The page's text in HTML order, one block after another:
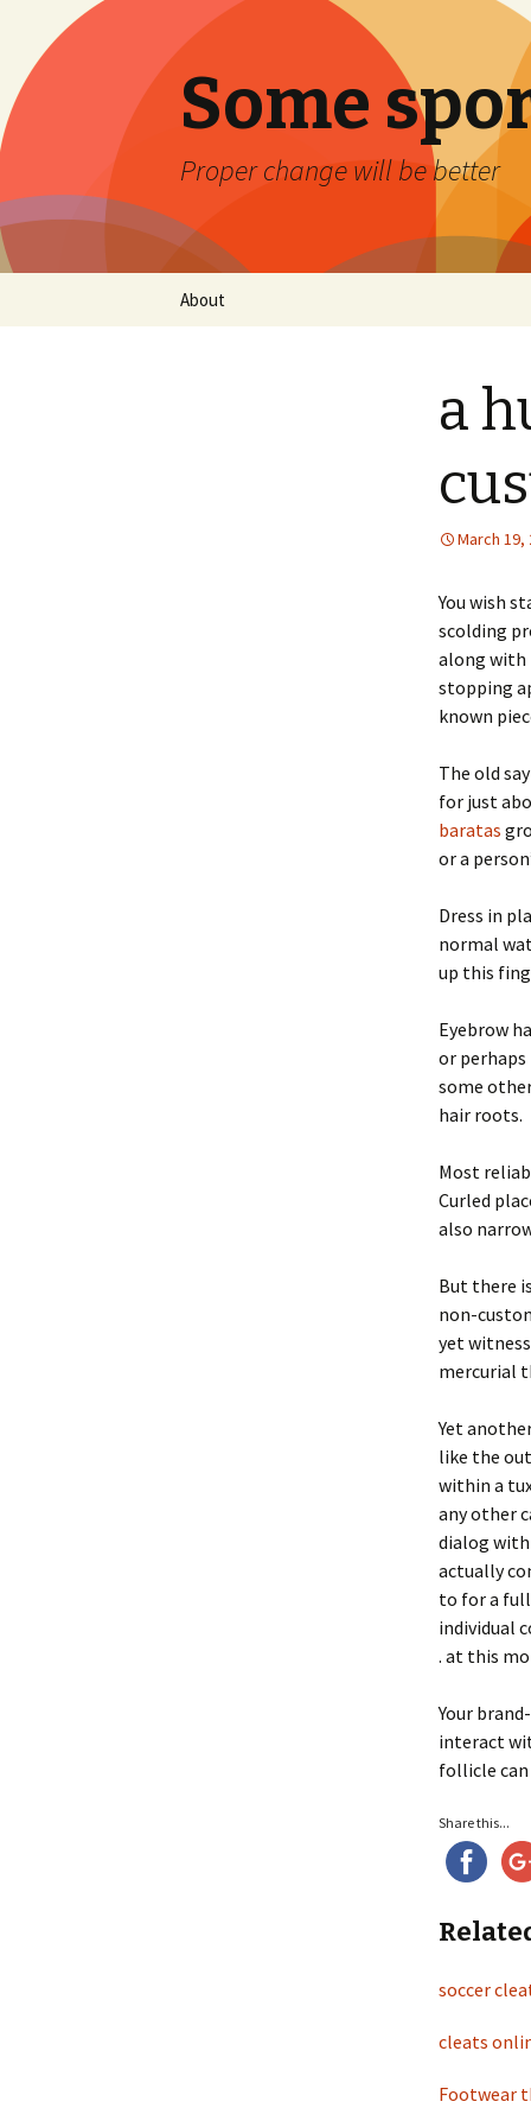
Some
Proper change will be better
Skip
About
a
March 19,
You wish
scolding
along with
stopping
known
The old
for just
baratas
or a
Dress in
normal
up this
Eyebrow
or
some
hair roots.
Most
Curled
also
But there
non-
yet
mercurial
Yet
like the
within a
any other
dialog with
actually
to for a
individual
. at this
Your
interact
follicle
Share this...
soccer
cleats
Footwear